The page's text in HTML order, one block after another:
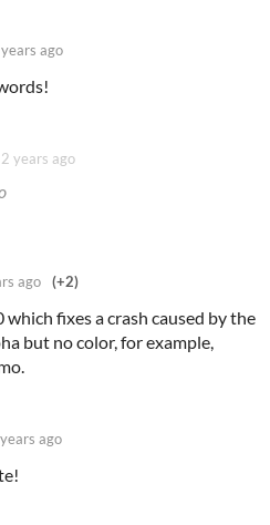
ago
2 years ago
ago (+2)
fixes a crash caused by the
but no color, for example,
ago